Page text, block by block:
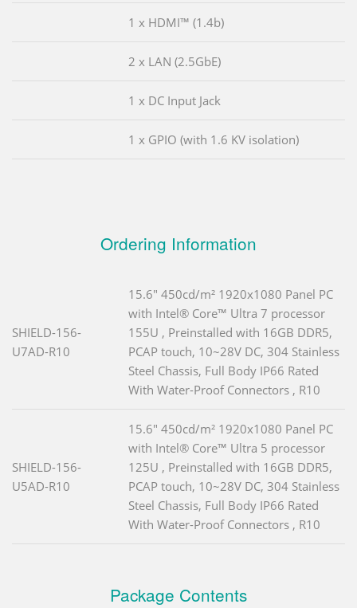
1 x HDMI™ (1.4b)
2 x LAN (2.5GbE)
1 x DC Input Jack
1 x GPIO (with 1.6 KV isolation)
Ordering Information
SHIELD-156-
U7AD-R10
15.6" 450cd/m² 1920x1080 Panel PC
with Intel® Core™ Ultra 7 processor
155U , Preinstalled with 16GB DDR5,
PCAP touch, 10~28V DC, 304 Stainless
Steel Chassis, Full Body IP66 Rated
With Water-Proof Connectors , R10
SHIELD-156-
U5AD-R10
15.6" 450cd/m² 1920x1080 Panel PC
with Intel® Core™ Ultra 5 processor
125U , Preinstalled with 16GB DDR5,
PCAP touch, 10~28V DC, 304 Stainless
Steel Chassis, Full Body IP66 Rated
With Water-Proof Connectors , R10
Package Contents